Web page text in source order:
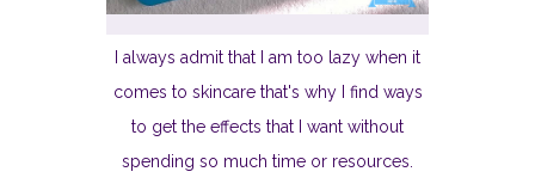
I always admit that I am too lazy when it
comes to skincare that's why I find ways
to get the effects that I want without
spending so much time or resources.